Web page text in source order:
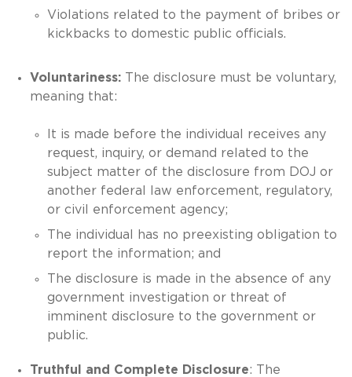
Violations related to the payment of bribes or
kickbacks to domestic public officials.
Voluntariness:The disclosure must be voluntary,
meaning that:
It is made before the individual receives any
request, inquiry, or demand related to the
subject matter of the disclosure from DOJ or
another federal law enforcement, regulatory,
or civil enforcement agency;
The individual has no preexisting obligation to
report the information; and
The disclosure is made in the absence of any
government investigation or threat of
imminent disclosure to the government or
public.
Truthful and Complete Disclosure: The